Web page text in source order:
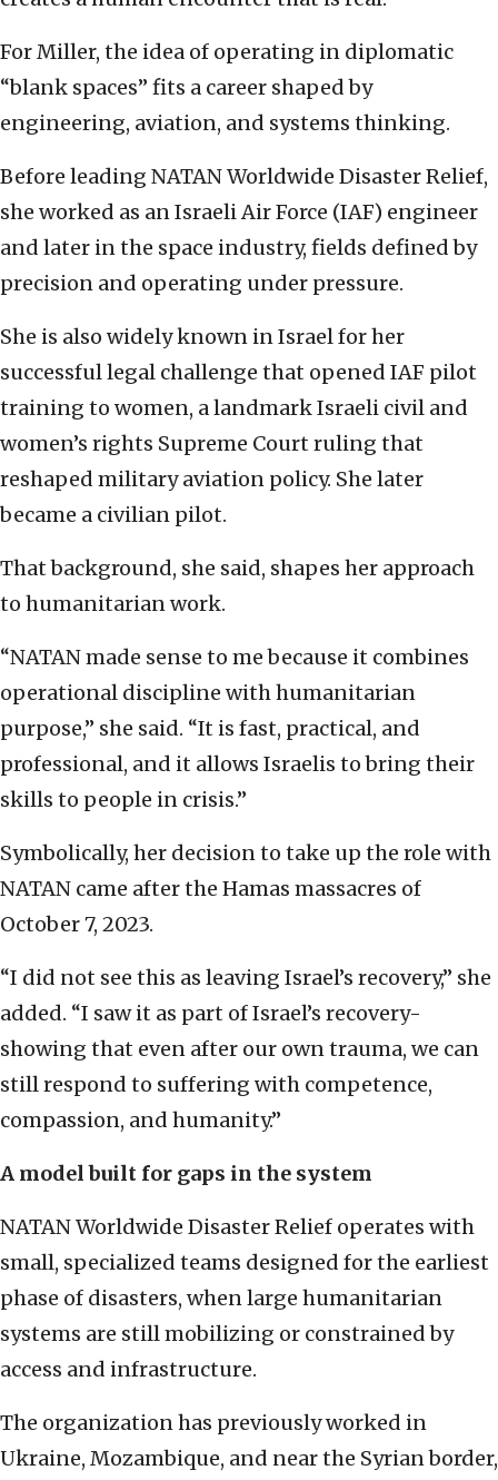
For Miller, the idea of operating in diplomatic
“blank spaces” fits a career shaped by
engineering, aviation, and systems thinking.
Before leading NATAN Worldwide Disaster Relief,
she worked as an Israeli Air Force (IAF) engineer
and later in the space industry, fields defined by
precision and operating under pressure.
She is also widely known in Israel for her
successful legal challenge that opened IAF pilot
training to women, a landmark Israeli civil and
women’s rights Supreme Court ruling that
reshaped military aviation policy. She later
became a civilian pilot.
That background, she said, shapes her approach
to humanitarian work.
“NATAN made sense to me because it combines
operational discipline with humanitarian
purpose,” she said. “It is fast, practical, and
professional, and it allows Israelis to bring their
skills to people in crisis.”
Symbolically, her decision to take up the role with
NATAN came after the Hamas massacres of
October 7, 2023.
“I did not see this as leaving Israel’s recovery,” she
added. “I saw it as part of Israel’s recovery-
showing that even after our own trauma, we can
still respond to suffering with competence,
compassion, and humanity.”
A model built for gaps in the system
NATAN Worldwide Disaster Relief operates with
small, specialized teams designed for the earliest
phase of disasters, when large humanitarian
systems are still mobilizing or constrained by
access and infrastructure.
The organization has previously worked in
Ukraine, Mozambique, and near the Syrian border,